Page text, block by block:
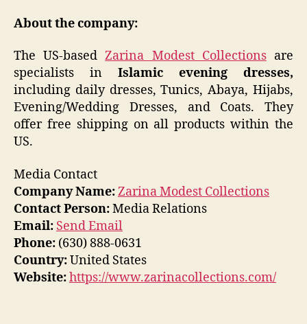
About the company:
The US-basedZarina Modest Collectionsare
specialists in Islamic evening dresses,
including daily dresses, Tunics, Abaya, Hijabs,
Evening/Wedding Dresses, and Coats. They
offer free shipping on all products within the
US.
Media Contact
Company Name:Zarina Modest Collections
Contact Person:Media Relations
Email: Send Email
Phone: (630) 888-0631
Country:United States
Website:https://www.zarinacollections.com/